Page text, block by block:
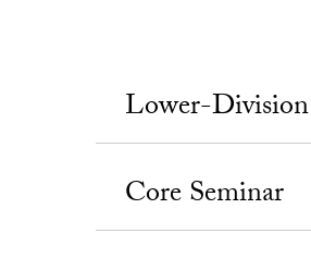
Lower-
Core Seminar